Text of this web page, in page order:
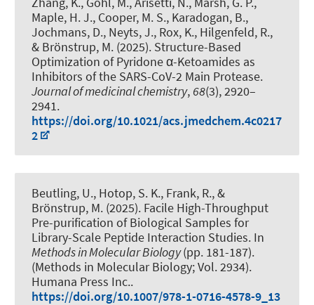
Maple, H. J., Cooper, M. S., Karadogan, B.,
Jochmans, D., Neyts, J., Rox, K., Hilgenfeld, R.,
& Brönstrup, M. (2025). Structure-Based
Optimization of Pyridone α-Ketoamides as
Inhibitors of the SARS-CoV-2 Main Protease.
Journal of medicinal chemistry, 68(3), 2920–
2941.
https://doi.org/10.1021/acs.jmedchem.4c0217
2
Beutling, U., Hotop, S. K., Frank, R., &
Brönstrup, M. (2025). Facile High-Throughput
Pre-purification of Biological Samples for
Library-Scale Peptide Interaction Studies. In
Methods in Molecular Biology(pp. 181-187).
(Methods in Molecular Biology; Vol. 2934).
Humana Press Inc..
https://doi.org/10.1007/978-1-0716-4578-9_13